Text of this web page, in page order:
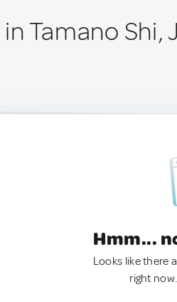
in Tamano Shi,
Hmm...
Looks like there
right